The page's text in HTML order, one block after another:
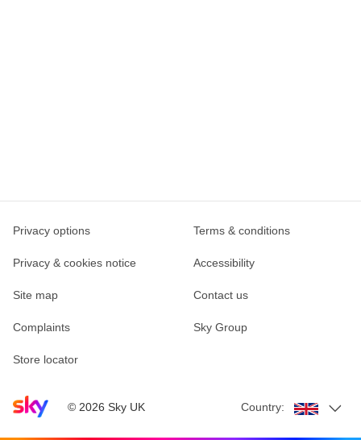
Sky home page
© 2026 Sky UK
Privacy options Terms & conditions
Privacy & cookies notice Accessibility
Site map Contact us
Complaints Sky Group
Store locator
Country: